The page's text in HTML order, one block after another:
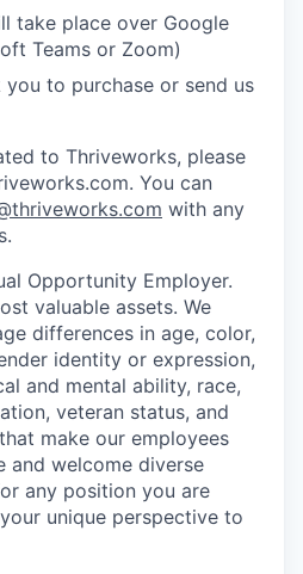
take place over Google
Teams or Zoom)
you to purchase or send us
to Thriveworks, please
You can
with any
Opportunity Employer.
valuable assets. We
differences in age, color,
identity or expression,
and mental ability, race,
veteran status, and
make our employees
and welcome diverse
any position you are
unique perspective to